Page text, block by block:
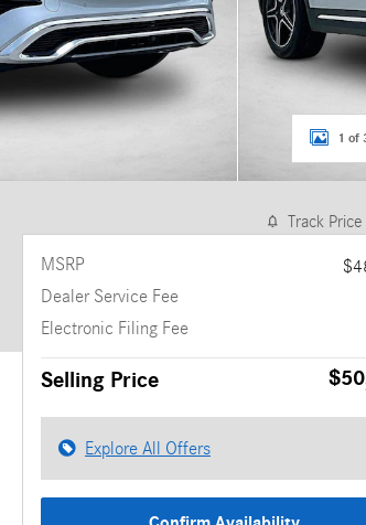
1 of
Track Price
MSRP
Dealer Service Fee
Electronic Filing Fee
Selling Price
Explore All Offers